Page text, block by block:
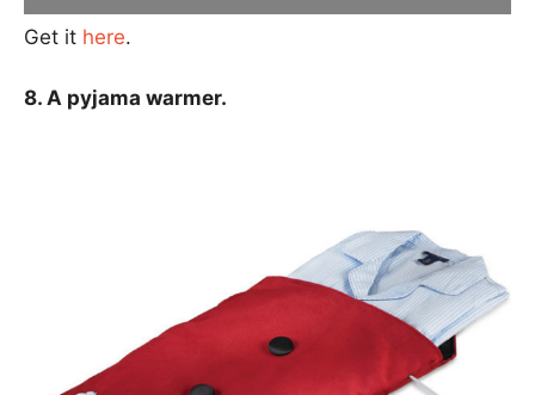
Get it here.
8. A pyjama warmer.